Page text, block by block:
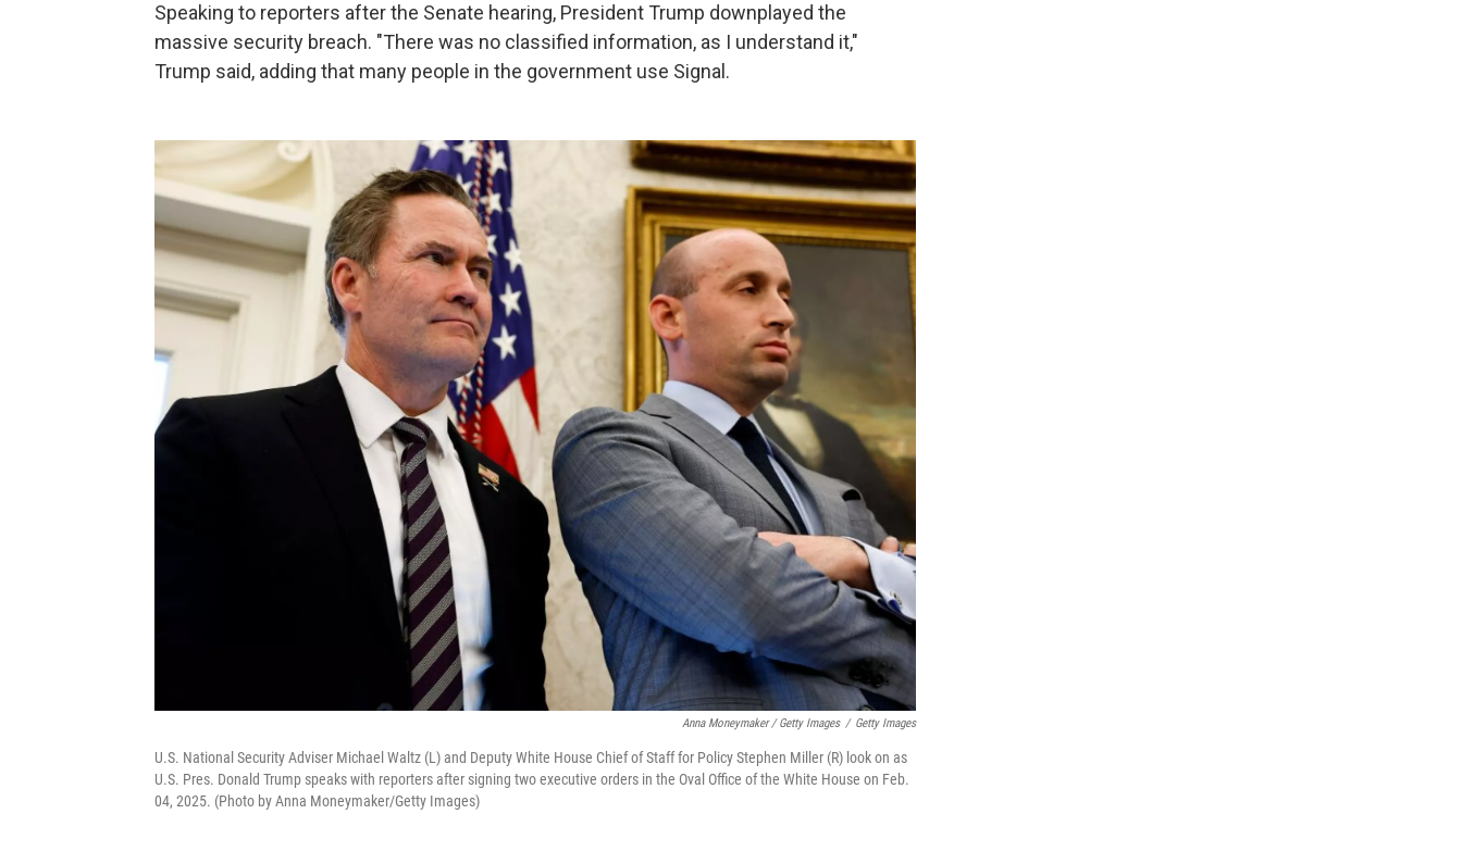
Speaking to reporters after the Senate hearing, President Trump downplayed the
massive security breach. "There was no classified information, as I understand it,"
Trump said, adding that many people in the government use Signal.
Anna Moneymaker / Getty Images / Getty Images
U.S. National Security Adviser Michael Waltz (L) and Deputy White House Chief of Staff for Policy Stephen Miller (R) look on as
U.S. Pres. Donald Trump speaks with reporters after signing two executive orders in the Oval Office of the White House on Feb.
04, 2025. (Photo by Anna Moneymaker/Getty Images)